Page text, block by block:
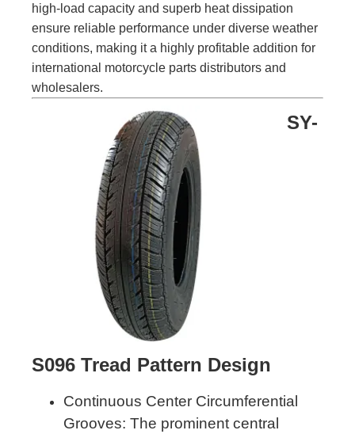
high-load capacity and superb heat dissipation
ensure reliable performance under diverse weather
conditions, making it a highly profitable addition for
international motorcycle parts distributors and
wholesalers.
SY-
S096 Tread Pattern Design
Continuous Center Circumferential
Grooves: The prominent central